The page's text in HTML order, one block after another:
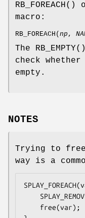
RB_FOREACH()
macro:
RB_FOREACH ( np ,
The RB_EMPTY
check
empty.
NOTES
Trying to
way is a